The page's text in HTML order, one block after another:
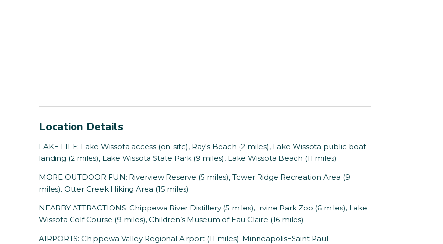
Location Details
LAKE LIFE: Lake Wissota access (on-site), Ray's Beach (2 miles), Lake Wissota public boat
landing (2 miles), Lake Wissota State Park (9 miles), Lake Wissota Beach (11 miles)
MORE OUTDOOR FUN: Riverview Reserve (5 miles), Tower Ridge Recreation Area (9
miles), Otter Creek Hiking Area (15 miles)
NEARBY ATTRACTIONS: Chippewa River Distillery (5 miles), Irvine Park Zoo (6 miles), Lake
Wissota Golf Course (9 miles), Children’s Museum of Eau Claire (16 miles)
AIRPORTS: Chippewa Valley Regional Airport (11 miles), Minneapolis−Saint Paul